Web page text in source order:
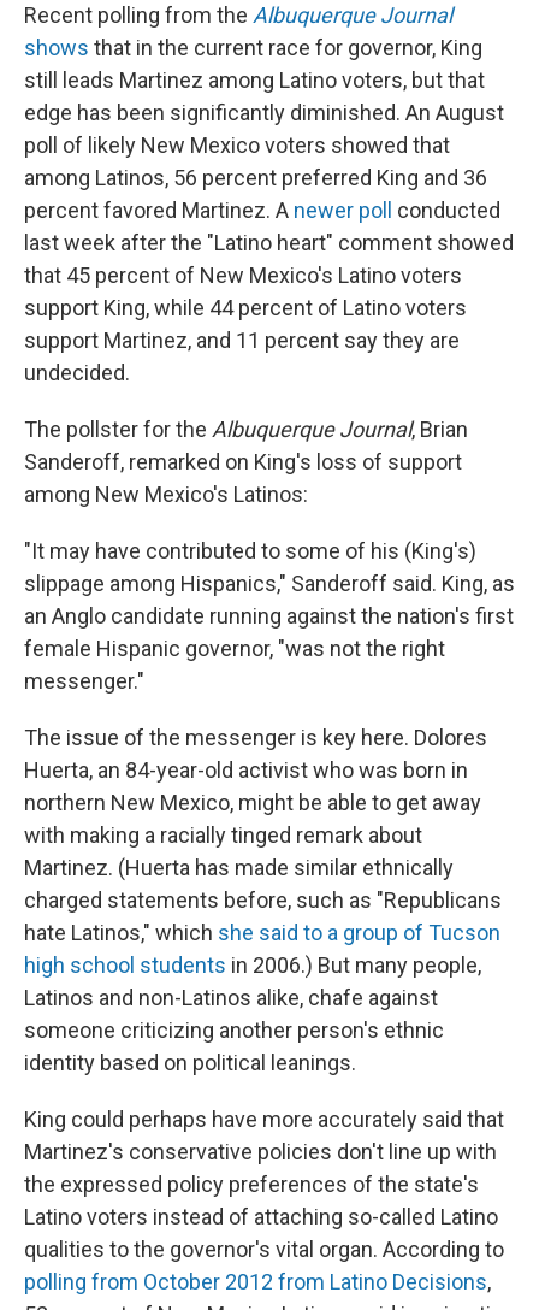
Recent polling from the Albuquerque Journal
shows that in the current race for governor, King
still leads Martinez among Latino voters, but that
edge has been significantly diminished. An August
poll of likely New Mexico voters showed that
among Latinos, 56 percent preferred King and 36
percent favored Martinez. A newer poll conducted
last week after the "Latino heart" comment showed
that 45 percent of New Mexico's Latino voters
support King, while 44 percent of Latino voters
support Martinez, and 11 percent say they are
undecided.
The pollster for the Albuquerque Journal, Brian
Sanderoff, remarked on King's loss of support
among New Mexico's Latinos:
"It may have contributed to some of his (King's)
slippage among Hispanics," Sanderoff said. King, as
an Anglo candidate running against the nation's first
female Hispanic governor, "was not the right
messenger."
The issue of the messenger is key here. Dolores
Huerta, an 84-year-old activist who was born in
northern New Mexico, might be able to get away
with making a racially tinged remark about
Martinez. (Huerta has made similar ethnically
charged statements before, such as "Republicans
hate Latinos," which she said to a group of Tucson
high school students in 2006.) But many people,
Latinos and non-Latinos alike, chafe against
someone criticizing another person's ethnic
identity based on political leanings.
King could perhaps have more accurately said that
Martinez's conservative policies don't line up with
the expressed policy preferences of the state's
Latino voters instead of attaching so-called Latino
qualities to the governor's vital organ. According to
polling from October 2012 from Latino Decisions,